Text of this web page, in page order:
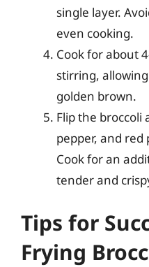
single layer.
even cooking.
Cook for about
stirring,
golden brown.
Flip the broccoli
pepper, and red
Cook for an
tender and
Tips for
Frying